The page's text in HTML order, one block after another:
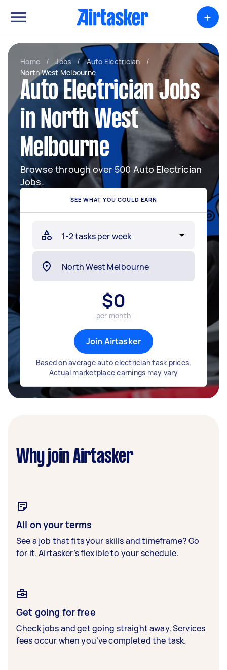
+
Home / Jobs / Auto Electrician
/
North West Melbourne
Auto Electrician Jobs
in North West
Melbourne
Browse through over 500 Auto Electrician
Jobs.
SEE WHAT YOU COULD EARN
$0
per month
Join Airtasker
Based on average auto electrician task prices.
Actual marketplace earnings may vary
Why join Airtasker
All on your terms
See a job that fits your skills and timeframe? Go
for it. Airtasker’s flexible to your schedule.
Get going for free
Check jobs and get going straight away. Services
fees occur when you’ve completed the task.